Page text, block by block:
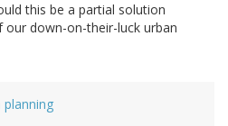
this be a partial solution
down-on-their-luck urban
planning